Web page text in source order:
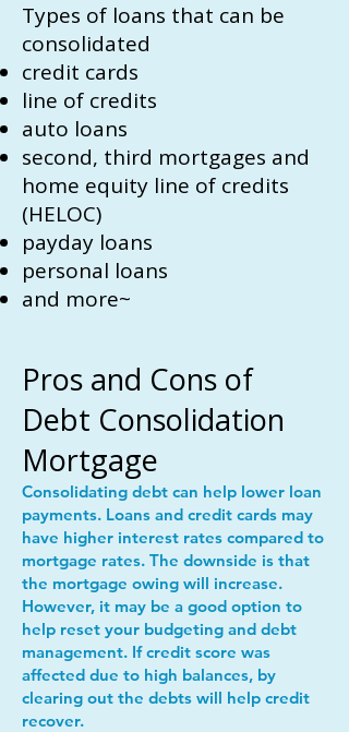
Types of loans that can be
consolidated
credit cards
line of credits
auto loans
second, third mortgages and
home equity line of credits
(HELOC)
payday loans
personal loans
and more~
Pros and Cons of
Debt Consolidation
Mortgage
Consolidating debt can help lower loan
payments. Loans and credit cards may
have higher interest rates compared to
mortgage rates. The downside is that
the mortgage owing will increase.
However, it may be a good option to
help reset your budgeting and debt
management. If credit score was
affected due to high balances, by
clearing out the debts will help credit
recover.